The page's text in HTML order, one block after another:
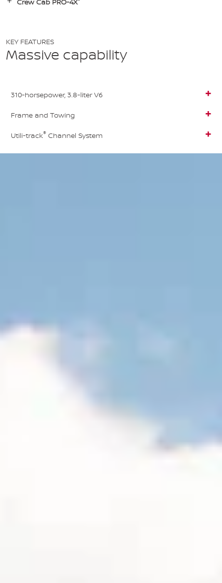
KEY FEATURES
Massive capability
310-horsepower, 3.8-liter V6
Frame and Towing
Utili-track® Channel System